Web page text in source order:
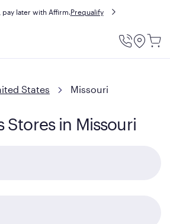
pay later with Affirm.Prequalify
Utility
States Missouri
Stores in Missouri